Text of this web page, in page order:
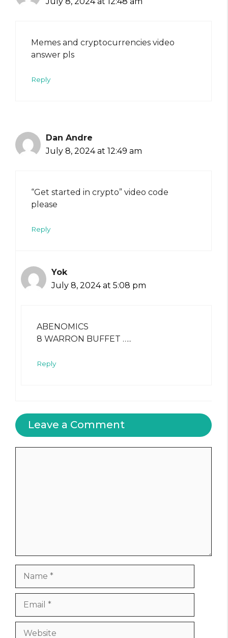
Memes and cryptocurrencies video
answer pls
Reply
Dan Andre
July 8, 2024 at 12:49 am
“Get started in crypto” video code
please
Reply
Yok
July 8, 2024 at 5:08 pm
ABENOMICS
8 WARRON BUFFET …..
Reply
Leave a Comment